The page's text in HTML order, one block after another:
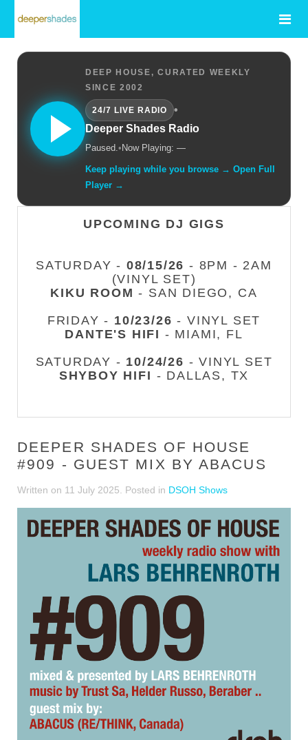
DEEP HOUSE, CURATED WEEKLY
SINCE 2002
24/7 LIVE RADIO
•
Deeper Shades Radio
Paused.• Now Playing: —
Keep playing while you browse → Open Full
Player →
UPCOMING DJ GIGS
SATURDAY - 08/15/26 - 8PM - 2AM
(VINYL SET)
KIKU ROOM - SAN DIEGO, CA
FRIDAY - 10/23/26 - VINYL SET
DANTE'S HIFI - MIAMI, FL
SATURDAY - 10/24/26 - VINYL SET
SHYBOY HIFI - DALLAS, TX
DEEPER SHADES OF HOUSE
#909 - GUEST MIX BY ABACUS
Written on 11 July 2025 . Posted in DSOH Shows